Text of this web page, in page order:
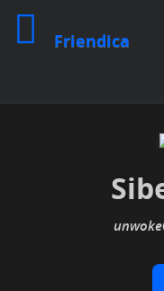
Friendica
unwoke